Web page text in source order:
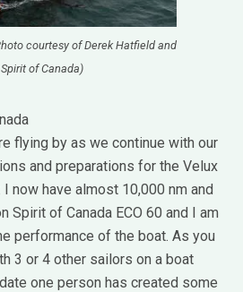
courtesy of Derek Hatfield and
Spirit of Canada)
flying by as we continue with our
and preparations for the Velux
now have almost 10,000 nm and
Spirit of Canada ECO 60 and I am
performance of the boat. As you
3 or 4 other sailors on a boat
one person has created some